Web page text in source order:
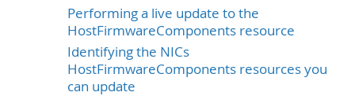
Performing a live update to the
HostFirmwareComponents resource
Identifying the NICs
HostFirmwareComponents resources you
can update